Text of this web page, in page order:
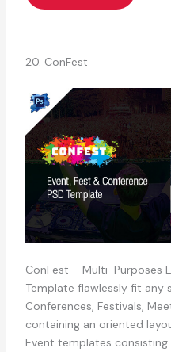
20. ConFest
ConFest – Multi-Purposes
Template flawlessly fit any
Conferences, Festivals,
containing an oriented
Event templates consisting